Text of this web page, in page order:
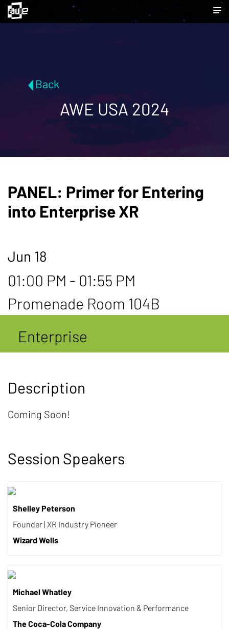
Back
AWE USA 2024
PANEL: Primer for Entering
into Enterprise XR
Jun 18
01:00 PM - 01:55 PM
Promenade Room 104B
Enterprise
Description
Coming Soon!
Session Speakers
Shelley Peterson
Founder | XR Industry Pioneer
Wizard Wells
Michael Whatley
Senior Director, Service Innovation & Performance
The Coca-Cola Company